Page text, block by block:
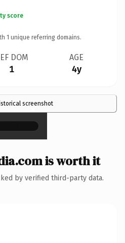
score
1 unique referring domains.
DOM
1
AGE
4y
screenshot
×
is worth it
by verified third-party data.